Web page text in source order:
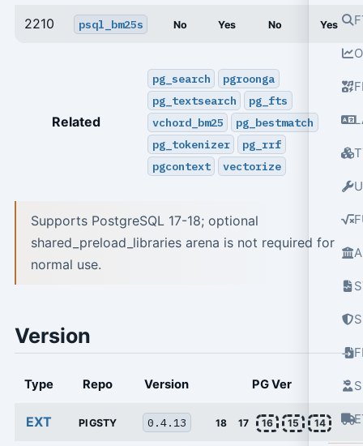
2210 psql_bm25s No Yes No Yes
Related
pg_search
pgroonga
pg_textsearch
pg_fts
vchord_bm25
pg_bestmatch
pg_tokenizer
pg_rrf
pgcontext
vectorize
Supports PostgreSQL 17-18; optional
shared_preload_libraries arena is not required for
normal use.
Version
Type Repo Version PG Ver
EXT PIGSTY 0.4.13 18 17 16 15 14